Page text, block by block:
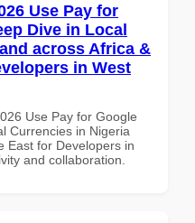
Use Pay for
Dive in Local
across Africa &
in West
Use Pay for Google
Currencies in Nigeria
East for Developers in
and collaboration.